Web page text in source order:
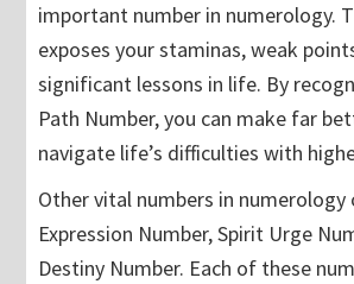
important number in numerology.
exposes your staminas, weak
significant lessons in life. By
Path Number, you can make far
navigate life’s difficulties with
Other vital numbers in
Expression Number, Spirit Urge
Destiny Number. Each of these